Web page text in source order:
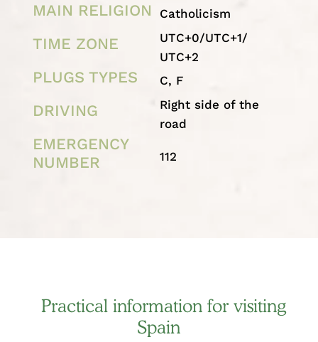
MAIN RELIGION Catholicism
TIME ZONE
UTC+0/UTC+1/
UTC+2
PLUGS TYPES C, F
DRIVING
Right side of the
road
EMERGENCY
NUMBER
112
Practical information for visiting
Spain